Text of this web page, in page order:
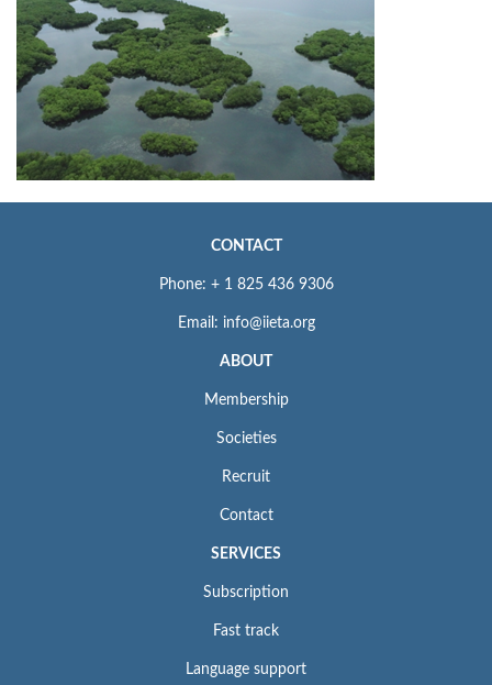
CONTACT
Phone: + 1 825 436 9306
Email: info@iieta.org
ABOUT
Membership
Societies
Recruit
Contact
SERVICES
Subscription
Fast track
Language support